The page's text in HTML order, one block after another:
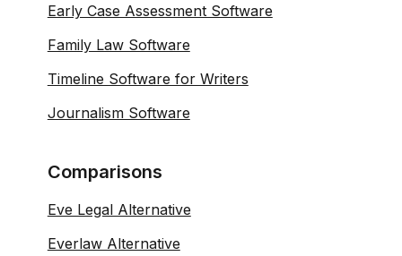
Early Case Assessment Software
Family Law Software
Timeline Software for Writers
Journalism Software
Comparisons
Eve Legal Alternative
Everlaw Alternative